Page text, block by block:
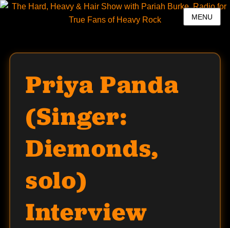
MENU
Priya Panda
(Singer:
Diemonds,
solo)
Interview